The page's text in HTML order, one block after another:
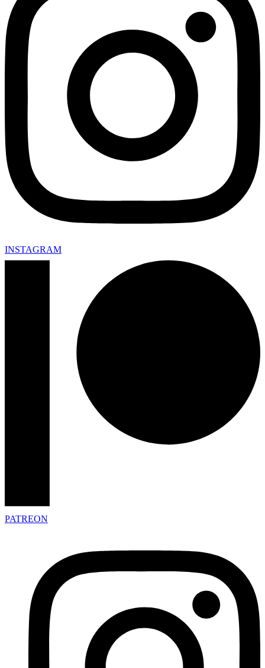
INSTAGRAM
PATREON